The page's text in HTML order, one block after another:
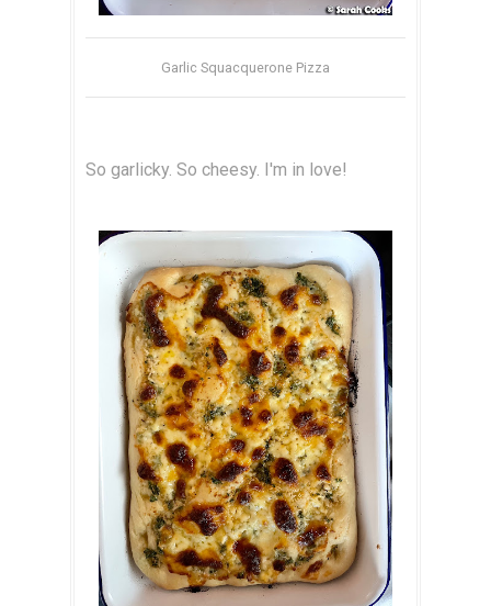
Garlic Squacquerone Pizza
So garlicky. So cheesy. I'm in love!